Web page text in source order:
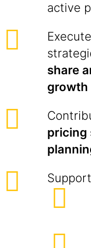
active
share
growth
pricing